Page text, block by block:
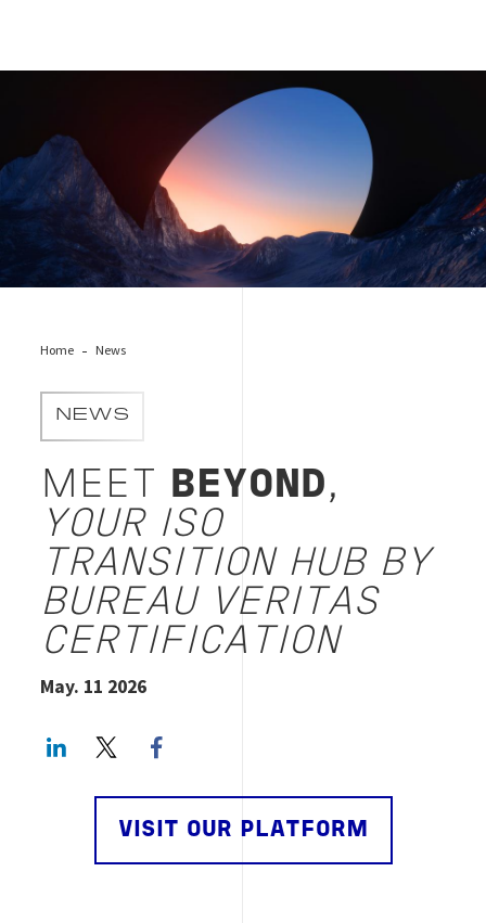
BEYOND_shutterstock_2330058229
Home News
NEWS
MEET BEYOND,
YOUR ISO
TRANSITION HUB BY
BUREAU VERITAS
CERTIFICATION
May. 11 2026
LinkedInTwitter
VISIT OUR PLATFORM